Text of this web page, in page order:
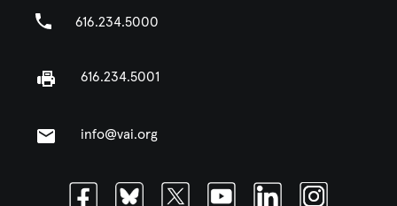
FacebookBlueskyTwitterYoutubeLinkedinInstagram
616.234.5000
616.234.5001
info@vai.org